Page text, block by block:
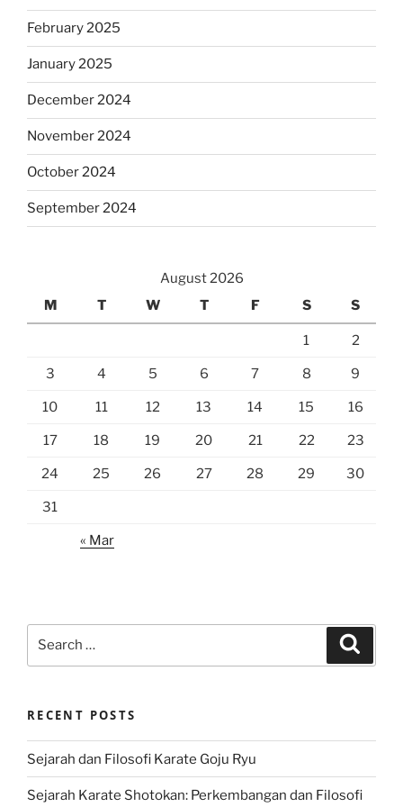
February 2025
January 2025
December 2024
November 2024
October 2024
September 2024
August 2026
M
T W T F S S
1 2
3 4 5 6 7 8 9
10 11 12 13 14 15 16
17 18 19 20 21 22 23
24 25 26 27 28 29 30
31
« Mar
RECENT POSTS
Sejarah dan Filosofi Karate Goju Ryu
Sejarah Karate Shotokan: Perkembangan dan Filosofi